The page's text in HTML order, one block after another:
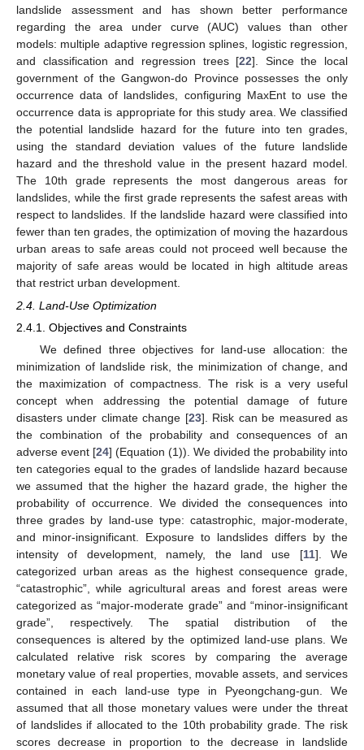
landslide assessment and has shown better performance
regarding the area under curve (AUC) values than other
models: multiple adaptive regression splines, logistic regression,
and classification and regression trees [22]. Since the local
government of the Gangwon-do Province possesses the only
occurrence data of landslides, configuring MaxEnt to use the
occurrence data is appropriate for this study area. We classified
the potential landslide hazard for the future into ten grades,
using the standard deviation values of the future landslide
hazard and the threshold value in the present hazard model.
The 10th grade represents the most dangerous areas for
landslides, while the first grade represents the safest areas with
respect to landslides. If the landslide hazard were classified into
fewer than ten grades, the optimization of moving the hazardous
urban areas to safe areas could not proceed well because the
majority of safe areas would be located in high altitude areas
that restrict urban development.
2.4. Land-Use Optimization
2.4.1. Objectives and Constraints
We defined three objectives for land-use allocation: the
minimization of landslide risk, the minimization of change, and
the maximization of compactness. The risk is a very useful
concept when addressing the potential damage of future
disasters under climate change [23]. Risk can be measured as
the combination of the probability and consequences of an
adverse event [24] (Equation (1)). We divided the probability into
ten categories equal to the grades of landslide hazard because
we assumed that the higher the hazard grade, the higher the
probability of occurrence. We divided the consequences into
three grades by land-use type: catastrophic, major-moderate,
and minor-insignificant. Exposure to landslides differs by the
intensity of development, namely, the land use [11]. We
categorized urban areas as the highest consequence grade,
“catastrophic”, while agricultural areas and forest areas were
categorized as “major-moderate grade” and “minor-insignificant
grade”, respectively. The spatial distribution of the
consequences is altered by the optimized land-use plans. We
calculated relative risk scores by comparing the average
monetary value of real properties, movable assets, and services
contained in each land-use type in Pyeongchang-gun. We
assumed that all those monetary values were under the threat
of landslides if allocated to the 10th probability grade. The risk
scores decrease in proportion to the decrease in landslide